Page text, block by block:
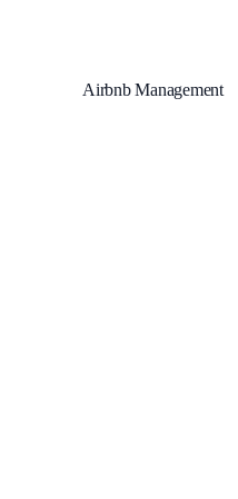
Airbnb Management